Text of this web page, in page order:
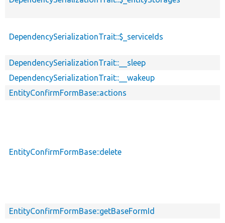
DependencySerializationTrait::$_serviceIds
DependencySerializationTrait::__sleep
DependencySerializationTrait::__wakeup
EntityConfirmFormBase::actions
EntityConfirmFormBase::delete
EntityConfirmFormBase::getBaseFormId